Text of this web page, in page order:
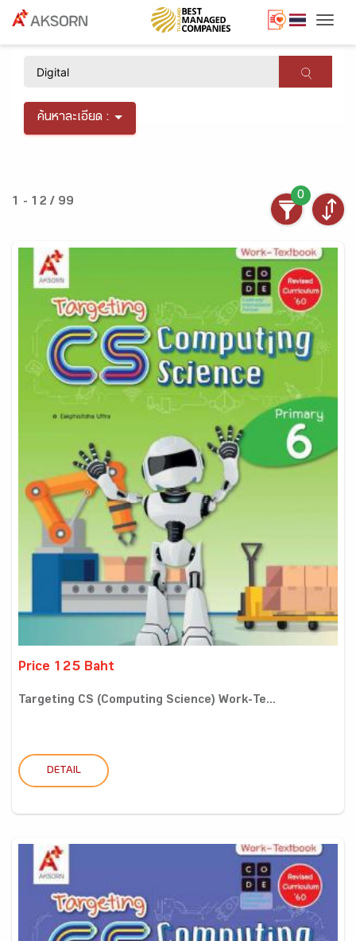
ค้นหาละเอียด :
1 - 12 / 99
0
Price 125 Baht
Targeting CS (Computing Science) Work-Te...
DETAIL